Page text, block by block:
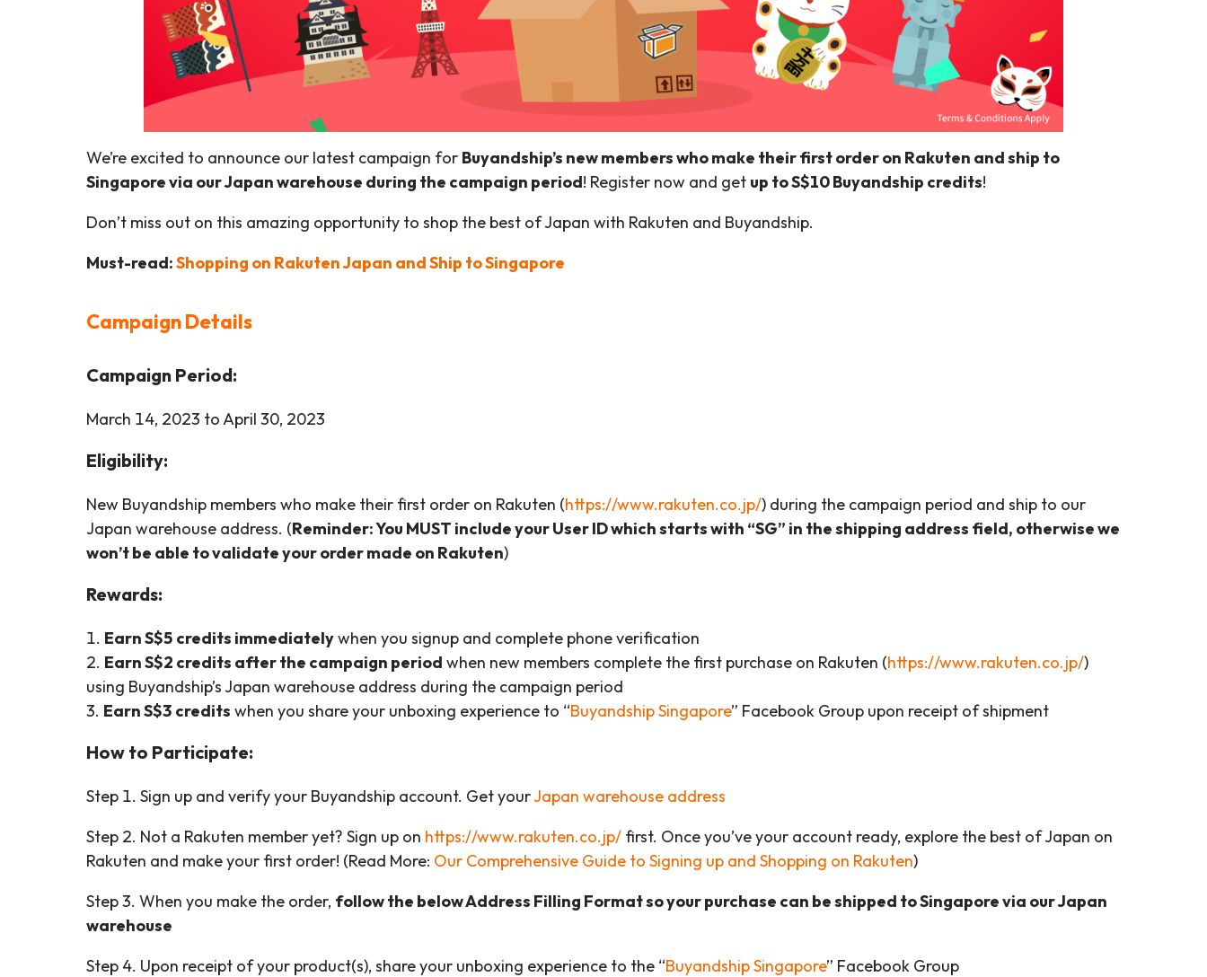
We’re excited to announce our latest campaign for Buyandship’s new members who make their first order on Rakuten and ship to
Singapore via our Japan warehouse during the campaign period! Register now and get up to S$10 Buyandship credits!
Don’t miss out on this amazing opportunity to shop the best of Japan with Rakuten and Buyandship.
Must-read:Shopping on Rakuten Japan and Ship to Singapore
Campaign Details
Campaign Period:
March 14, 2023 to April 30, 2023
Eligibility:
New Buyandship members who make their first order on Rakuten (https://www.rakuten.co.jp/) during the campaign period and ship to our
Japan warehouse address. (Reminder: You MUST include your User ID which starts with “SG” in the shipping address field, otherwise we
won’t be able to validate your order made on Rakuten)
Rewards:
1. Earn S$5 credits immediatelywhen you signup and complete phone verification
2. Earn S$2 credits after the campaign period when new members complete the first purchase on Rakuten (https://www.rakuten.co.jp/)
using Buyandship’s Japan warehouse address during the campaign period
3. Earn S$3 credits when you share your unboxing experience to “Buyandship Singapore” Facebook Group upon receipt of shipment
How to Participate:
Step 1. Sign up and verify your Buyandship account. Get yourJapan warehouse address
Step 2. Not a Rakuten member yet? Sign up on https://www.rakuten.co.jp/ first. Once you’ve your account ready, explore the best of Japan on
Rakuten and make your first order! (Read More: Our Comprehensive Guide to Signing up and Shopping on Rakuten)
Step 3. When you make the order, follow the below Address Filling Format so your purchase can be shipped to Singapore via our Japan
warehouse
Step 4. Upon receipt of your product(s), share your unboxing experience to the “Buyandship Singapore” Facebook Group